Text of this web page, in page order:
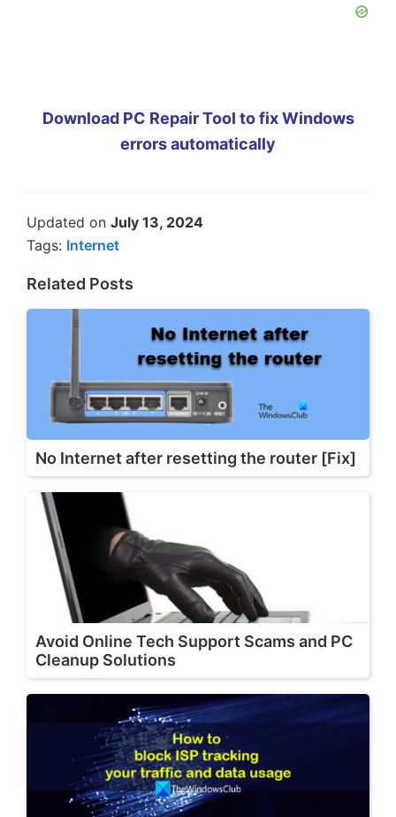
Download PC Repair Tool to fix Windows
errors automatically
Updated on July 13, 2024
Tags: Internet
Related Posts
No Internet after resetting the router [Fix]
Avoid Online Tech Support Scams and PC
Cleanup Solutions